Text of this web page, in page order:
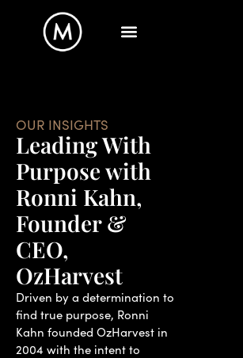
OUR INSIGHTS
Leading With
Purpose with
Ronni Kahn,
Founder &
CEO,
OzHarvest
Driven by a determination to
find true purpose, Ronni
Kahn founded OzHarvest in
2004 with the intent to